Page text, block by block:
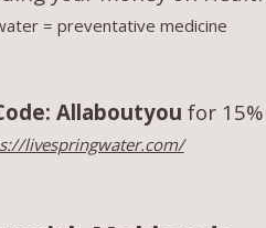
= preventative medicine
Allaboutyou for
livespringwater.com/